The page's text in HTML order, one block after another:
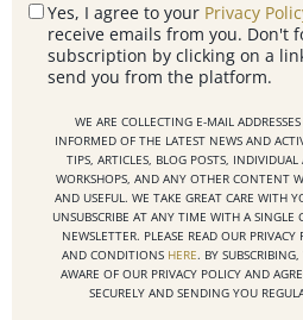
Yes, I agree to your Privacy
receive emails from you. Don't
subscription by clicking on a
send you from the platform.
WE ARE COLLECTING E-MAIL
INFORMED OF THE LATEST NEWS AND
TIPS, ARTICLES, BLOG POSTS,
WORKSHOPS, AND ANY OTHER CONTENT
AND USEFUL. WE TAKE GREAT CARE WITH
UNSUBSCRIBE AT ANY TIME WITH A SINGLE
NEWSLETTER. PLEASE READ OUR PRIVACY
AND CONDITIONS HERE. BY
AWARE OF OUR PRIVACY POLICY AND
SECURELY AND SENDING YOU